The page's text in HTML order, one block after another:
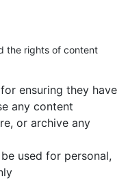
the rights of content
ensuring they have
any content
or archive any
used for personal,